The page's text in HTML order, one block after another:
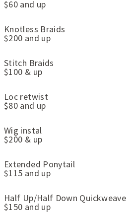
$60 and up
Knotless Braids
$200 and up
Stitch Braids
$100 & up
Loc retwist
$80 and up
Wig instal
$200 & up
Extended Ponytail
$115 and up
Half Up/Half Down Quickweave
$150 and up